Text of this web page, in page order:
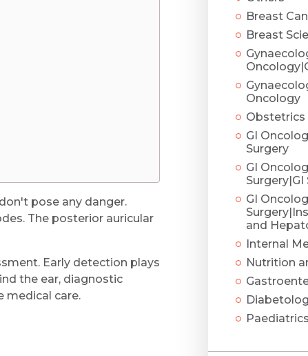
pose any danger.
The posterior auricular
Early detection plays
the ear, diagnostic
medical care.
Breast
Breast
Oncology
Obstetrics
GI
Surgery
GI
Surgery|GI
GI
and
Internal
Nutrition
Paediatrics